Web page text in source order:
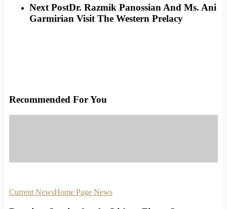
Next PostDr. Razmik Panossian And Ms. Ani
Garmirian Visit The Western Prelacy
Recommended For You
Current NewsHome Page News